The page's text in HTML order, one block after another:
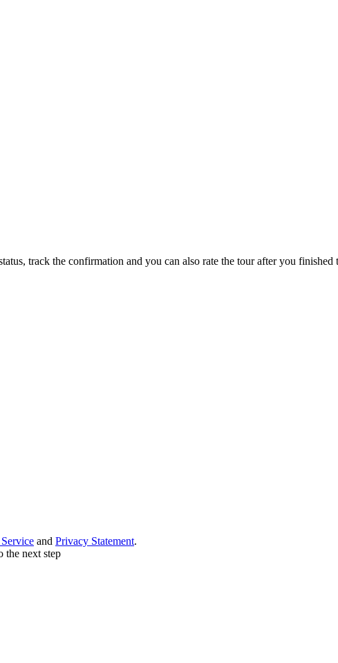
track the confirmation and you can also rate the tour after you finished
and Privacy Statement.
the next step